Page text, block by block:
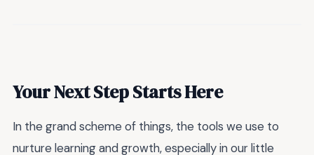
Your Next Step Starts Here
In the grand scheme of things, the tools we use to
nurture learning and growth, especially in our little